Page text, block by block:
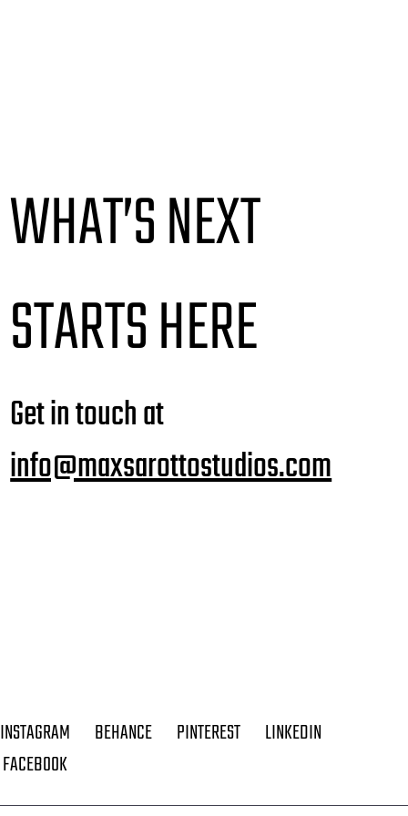
WHAT’S NEXT
STARTS HERE
Get in touch at
info@maxsarottostudios.com
INSTAGRAM BEHANCE PINTEREST
LINKEDIN
FACEBOOK